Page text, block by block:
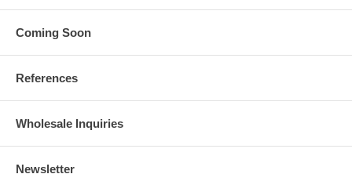
Coming Soon
References
Wholesale Inquiries
Newsletter